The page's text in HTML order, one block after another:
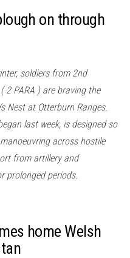
on through
soldiers from 2nd
2 PARA ) are braving the
Nest at Otterburn Ranges.
last week, is designed so
across hostile
from artillery and
prolonged periods.
home Welsh